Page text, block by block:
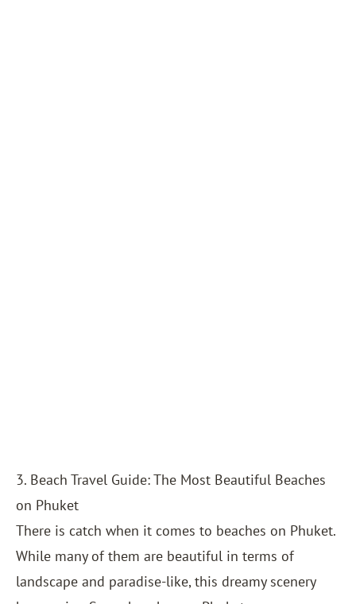
3. Beach Travel Guide: The Most Beautiful Beaches
on Phuket
There is catch when it comes to beaches on Phuket.
While many of them are beautiful in terms of
landscape and paradise-like, this dreamy scenery